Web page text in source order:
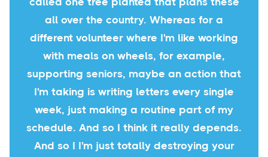
all over the country. Whereas for a
different volunteer where I'm like working
with meals on wheels, for example,
supporting seniors, maybe an action that
I'm taking is writing letters every single
week, just making a routine part of my
schedule. And so I think it really depends.
And so I I'm just totally destroying your